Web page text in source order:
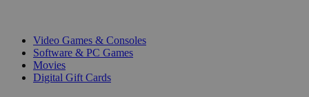
Video Games & Consoles
Software & PC Games
Movies
Digital Gift Cards